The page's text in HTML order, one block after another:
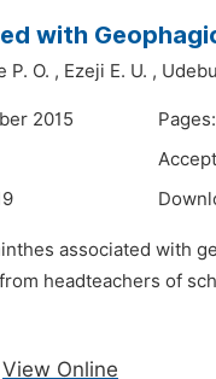
with
P. O. , Ezeji E. U. ,
2015
associated with
headteachers of
View Online